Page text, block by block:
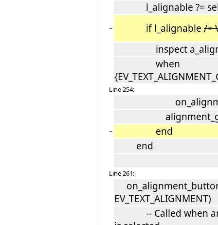
l_alignable ?=
− if l_alignable /=
inspect
when
Line 254:
−
end
end
Line 261:
EV_TEXT_ALIGNMENT)
-- Called when an